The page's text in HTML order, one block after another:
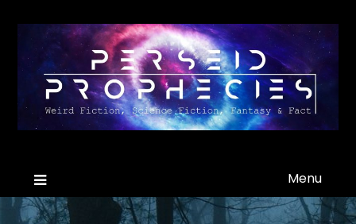
Menu